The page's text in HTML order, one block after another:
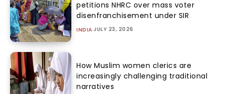
petitions NHRC over mass voter
disenfranchisement under SIR
INDIA JULY 23, 2026
How Muslim women clerics are
increasingly challenging traditional
narratives